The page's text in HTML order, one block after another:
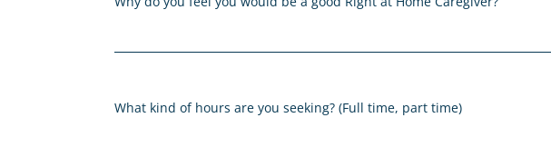
What kind of hours are you seeking? (Full time, part time)